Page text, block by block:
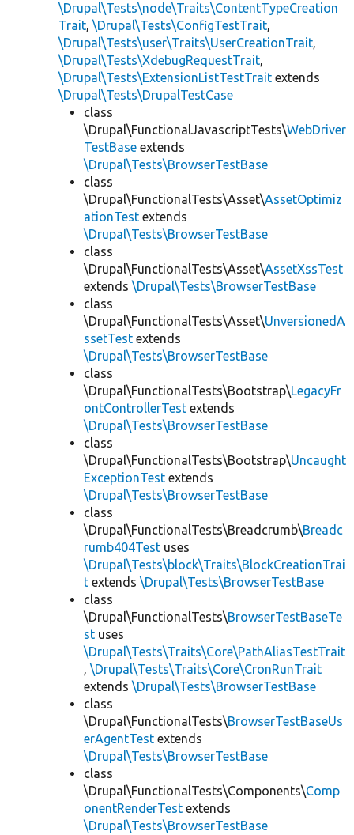
\Drupal\Tests\node\Traits\ContentTypeCreation
Trait, \Drupal\Tests\ConfigTestTrait,
\Drupal\Tests\user\Traits\UserCreationTrait,
\Drupal\Tests\XdebugRequestTrait,
\Drupal\Tests\ExtensionListTestTrait extends
\Drupal\Tests\DrupalTestCase
class
\Drupal\FunctionalJavascriptTests\WebDriver
TestBase extends
\Drupal\Tests\BrowserTestBase
class
\Drupal\FunctionalTests\Asset\AssetOptimiz
ationTest extends
\Drupal\Tests\BrowserTestBase
class
\Drupal\FunctionalTests\Asset\AssetXssTest
extends \Drupal\Tests\BrowserTestBase
class
\Drupal\FunctionalTests\Asset\UnversionedA
ssetTest extends
\Drupal\Tests\BrowserTestBase
class
\Drupal\FunctionalTests\Bootstrap\LegacyFr
ontControllerTest extends
\Drupal\Tests\BrowserTestBase
class
\Drupal\FunctionalTests\Bootstrap\Uncaught
ExceptionTest extends
\Drupal\Tests\BrowserTestBase
class
\Drupal\FunctionalTests\Breadcrumb\Breadc
rumb404Test uses
\Drupal\Tests\block\Traits\BlockCreationTrai
t extends \Drupal\Tests\BrowserTestBase
class
\Drupal\FunctionalTests\BrowserTestBaseTe
st uses
\Drupal\Tests\Traits\Core\PathAliasTestTrait
, \Drupal\Tests\Traits\Core\CronRunTrait
extends \Drupal\Tests\BrowserTestBase
class
\Drupal\FunctionalTests\BrowserTestBaseUs
erAgentTest extends
\Drupal\Tests\BrowserTestBase
class
\Drupal\FunctionalTests\Components\Comp
onentRenderTest extends
\Drupal\Tests\BrowserTestBase